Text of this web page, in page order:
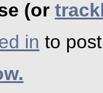
(or
in to